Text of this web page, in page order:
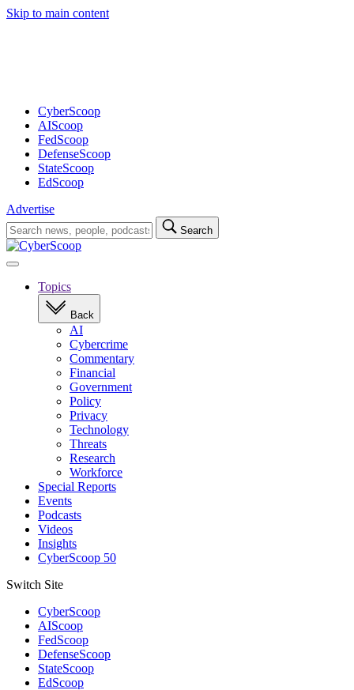
Skip to main content
CyberScoop
AIScoop
FedScoop
DefenseScoop
StateScoop
EdScoop
Advertise
Search
for:
Search
Open
navigationTopics
Back
AI
Cybercrime
Commentary
Financial
Government
Policy
Privacy
Technology
Threats
Research
Workforce
Special Reports
Events
Podcasts
Videos
Insights
CyberScoop 50
Switch Site
CyberScoop
AIScoop
FedScoop
DefenseScoop
StateScoop
EdScoop